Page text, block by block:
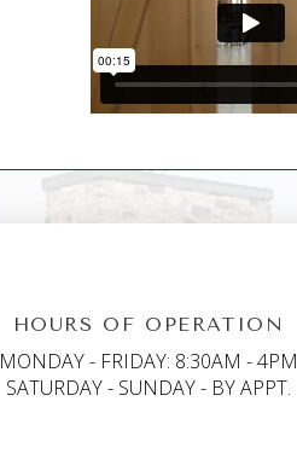
HOURS OF OPERATION
MONDAY - FRIDAY: 8:30AM - 4PM
SATURDAY - SUNDAY - BY APPT.